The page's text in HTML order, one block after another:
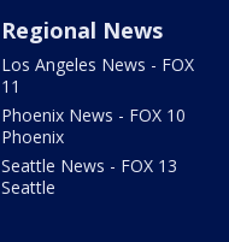
Regional News
Los Angeles News - FOX
11
Phoenix News - FOX 10
Phoenix
Seattle News - FOX 13
Seattle